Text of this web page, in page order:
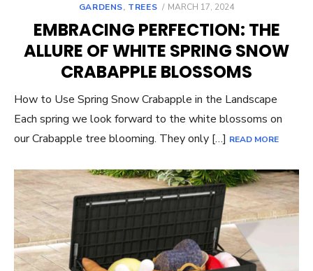
GARDENS, TREES
POSTED
MARCH 17, 2024
EMBRACING PERFECTION: THE
ALLURE OF WHITE SPRING SNOW
CRABAPPLE BLOSSOMS
How to Use Spring Snow Crabapple in the Landscape
Each spring we look forward to the white blossoms on
our Crabapple tree blooming. They only […] READ MORE